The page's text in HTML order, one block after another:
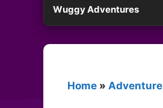
Wuggy Adventures
Home » Adventure